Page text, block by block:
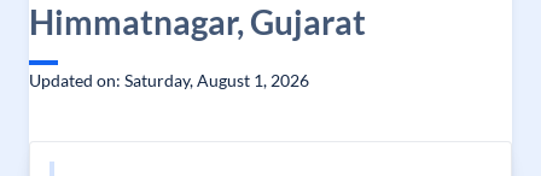
Himmatnagar, Gujarat
Updated on: Saturday, August 1, 2026